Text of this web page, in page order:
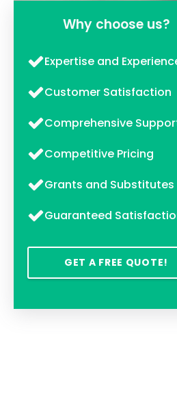
Why choose us?
Expertise and
Customer Satisfaction
Comprehensive
Competitive Pricing
Grants and Substitutes
Guaranteed
GET A FREE QUOTE!